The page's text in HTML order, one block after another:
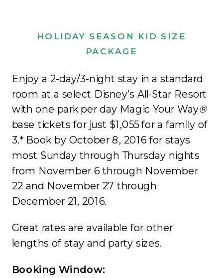
HOLIDAY SEASON KID SIZE
PACKAGE
Enjoy a 2-day/3-night stay in a standard
room at a select Disney’s All-Star Resort
with one park per day Magic Your Way®
base tickets for just $1,055 for a family of
3.* Book by October 8, 2016 for stays
most Sunday through Thursday nights
from November 6 through November
22 and November 27 through
December 21, 2016.
Great rates are available for other
lengths of stay and party sizes.
Booking Window: